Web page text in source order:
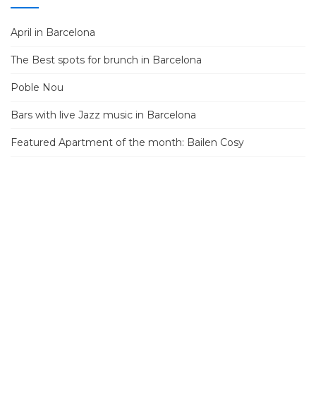
April in Barcelona
The Best spots for brunch in Barcelona
Poble Nou
Bars with live Jazz music in Barcelona
Featured Apartment of the month: Bailen Cosy